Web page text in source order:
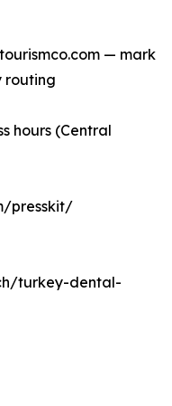
— mark
routing
hours (Central
presskit/
turkey-dental-